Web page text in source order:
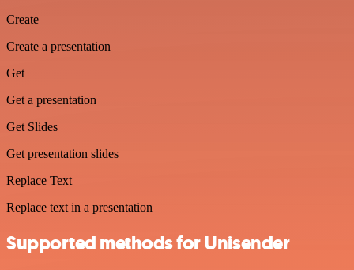
Create
Create a presentation
Get
Get a presentation
Get Slides
Get presentation slides
Replace Text
Replace text in a presentation
Supported methods for Unisender